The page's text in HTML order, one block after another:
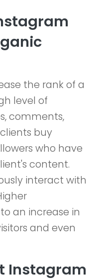
the rank of a
level of
comments,
buy
who have
content.
interact with
an increase in
and even
Instagram